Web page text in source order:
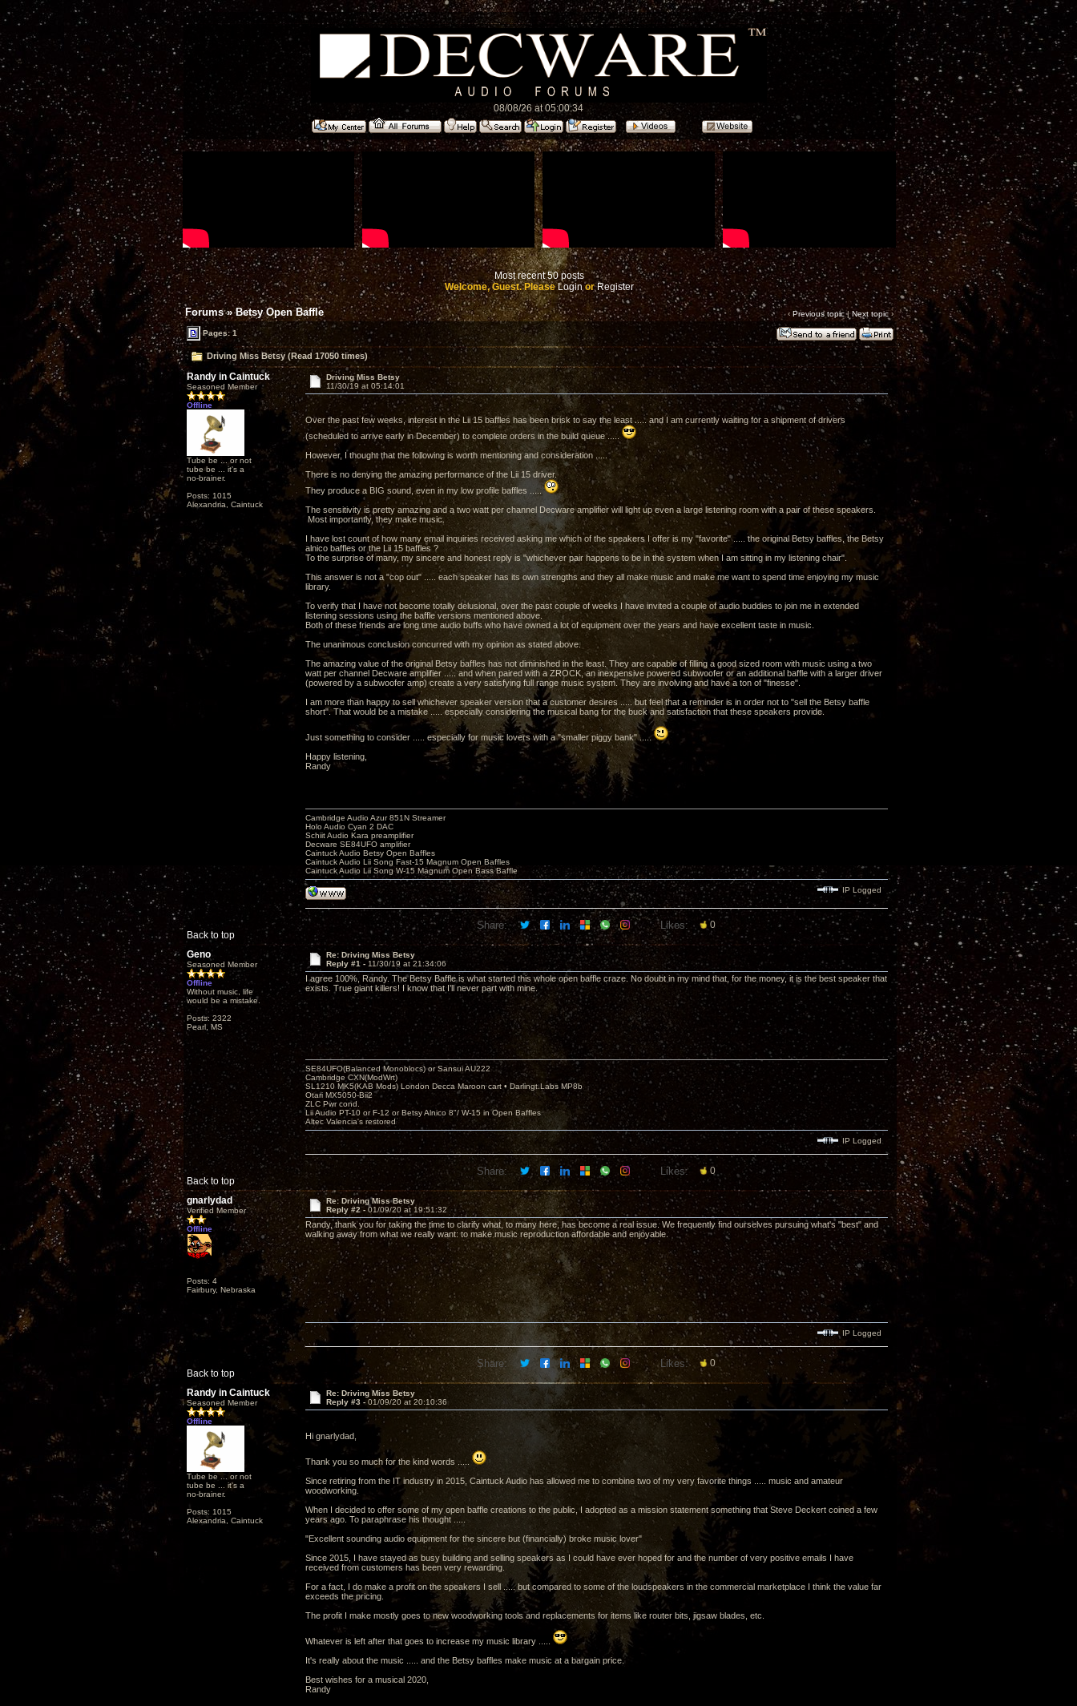
08/08/26 at 05:00:34
Most recent 50 posts
Welcome, Guest. PleaseLoginorRegister
Forums»Betsy Open Baffle ‹ Previous topic|Next topic›
Pages: 1
Driving Miss Betsy (Read 17050 times)
Randy in Caintuck
Seasoned Member
Offline
Tube be ... or not
tube be ... it's a
no-brainer.
Posts: 1015
Alexandria, Caintuck
Driving Miss Betsy
11/30/19 at 05:14:01
Over the past few weeks, interest in the Lii 15 baffles has been brisk to say the least ..... and I am currently waiting for a shipment of drivers
(scheduled to arrive early in December) to complete orders in the build queue .....
However, I thought that the following is worth mentioning and consideration .....
There is no denying the amazing performance of the Lii 15 driver.
They produce a BIG sound, even in my low profile baffles .....
The sensitivity is pretty amazing and a two watt per channel Decware amplifier will light up even a large listening room with a pair of these speakers.
Most importantly, they make music.
I have lost count of how many email inquiries received asking me which of the speakers I offer is my "favorite" ..... the original Betsy baffles, the Betsy
alnico baffles or the Lii 15 baffles ?
To the surprise of many, my sincere and honest reply is "whichever pair happens to be in the system when I am sitting in my listening chair".
This answer is not a "cop out" ..... each speaker has its own strengths and they all make music and make me want to spend time enjoying my music
library.
To verify that I have not become totally delusional, over the past couple of weeks I have invited a couple of audio buddies to join me in extended
listening sessions using the baffle versions mentioned above.
Both of these friends are long time audio buffs who have owned a lot of equipment over the years and have excellent taste in music.
The unanimous conclusion concurred with my opinion as stated above.
The amazing value of the original Betsy baffles has not diminished in the least. They are capable of filling a good sized room with music using a two
watt per channel Decware amplifier ..... and when paired with a ZROCK, an inexpensive powered subwoofer or an additional baffle with a larger driver
(powered by a subwoofer amp) create a very satisfying full range music system. They are involving and have a ton of "finesse".
I am more than happy to sell whichever speaker version that a customer desires ..... but feel that a reminder is in order not to "sell the Betsy baffle
short". That would be a mistake ..... especially considering the musical bang for the buck and satisfaction that these speakers provide.
Just something to consider ..... especially for music lovers with a "smaller piggy bank" .....
Happy listening,
Randy
Back to top
Cambridge Audio Azur 851N Streamer
Holo Audio Cyan 2 DAC
Schiit Audio Kara preamplifier
Decware SE84UFO amplifier
Caintuck Audio Betsy Open Baffles
Caintuck Audio Lii Song Fast-15 Magnum Open Baffles
Caintuck Audio Lii Song W-15 Magnum Open Bass Baffle
IP Logged
Share: Likes: 0
Geno
Seasoned Member
Offline
Without music, life
would be a mistake.
Posts: 2322
Pearl, MS
Re: Driving Miss Betsy
Reply #1 - 11/30/19 at 21:34:06
I agree 100%, Randy. The Betsy Baffle is what started this whole open baffle craze. No doubt in my mind that, for the money, it is the best speaker that
exists. True giant killers! I know that I’ll never part with mine.
Back to top
SE84UFO(Balanced Monoblocs) or Sansui AU222
Cambridge CXN(ModWrt)
SL1210 MK5(KAB Mods) London Decca Maroon cart • Darlingt.Labs MP8b
Otari MX5050-Bii2
ZLC Pwr cond.
Lii Audio PT-10 or F-12 or Betsy Alnico 8"/ W-15 in Open Baffles
Altec Valencia's restored
IP Logged
Share: Likes: 0
gnarlydad
Verified Member
Offline
Posts: 4
Fairbury, Nebraska
Re: Driving Miss Betsy
Reply #2 - 01/09/20 at 19:51:32
Randy, thank you for taking the time to clarify what, to many here, has become a real issue. We frequently find ourselves pursuing what's "best" and
walking away from what we really want: to make music reproduction affordable and enjoyable.
Back to top
IP Logged
Share: Likes: 0
Randy in Caintuck
Seasoned Member
Offline
Tube be ... or not
tube be ... it's a
no-brainer.
Posts: 1015
Alexandria, Caintuck
Re: Driving Miss Betsy
Reply #3 - 01/09/20 at 20:10:36
Hi gnarlydad,
Thank you so much for the kind words .....
Since retiring from the IT industry in 2015, Caintuck Audio has allowed me to combine two of my very favorite things ..... music and amateur
woodworking.
When I decided to offer some of my open baffle creations to the public, I adopted as a mission statement something that Steve Deckert coined a few
years ago. To paraphrase his thought .....
"Excellent sounding audio equipment for the sincere but (financially) broke music lover"
Since 2015, I have stayed as busy building and selling speakers as I could have ever hoped for and the number of very positive emails I have
received from customers has been very rewarding.
For a fact, I do make a profit on the speakers I sell ..... but compared to some of the loudspeakers in the commercial marketplace I think the value far
exceeds the pricing.
The profit I make mostly goes to new woodworking tools and replacements for items like router bits, jigsaw blades, etc.
Whatever is left after that goes to increase my music library .....
It's really about the music ..... and the Betsy baffles make music at a bargain price.
Best wishes for a musical 2020,
Randy